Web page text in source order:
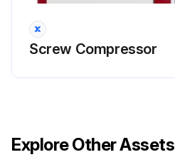
Service Check
Screw Compressor
Explore Other Assets